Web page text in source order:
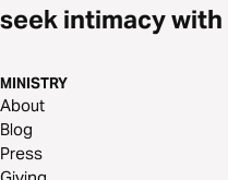
seek intimacy with
MINISTRY
About
Blog
Press